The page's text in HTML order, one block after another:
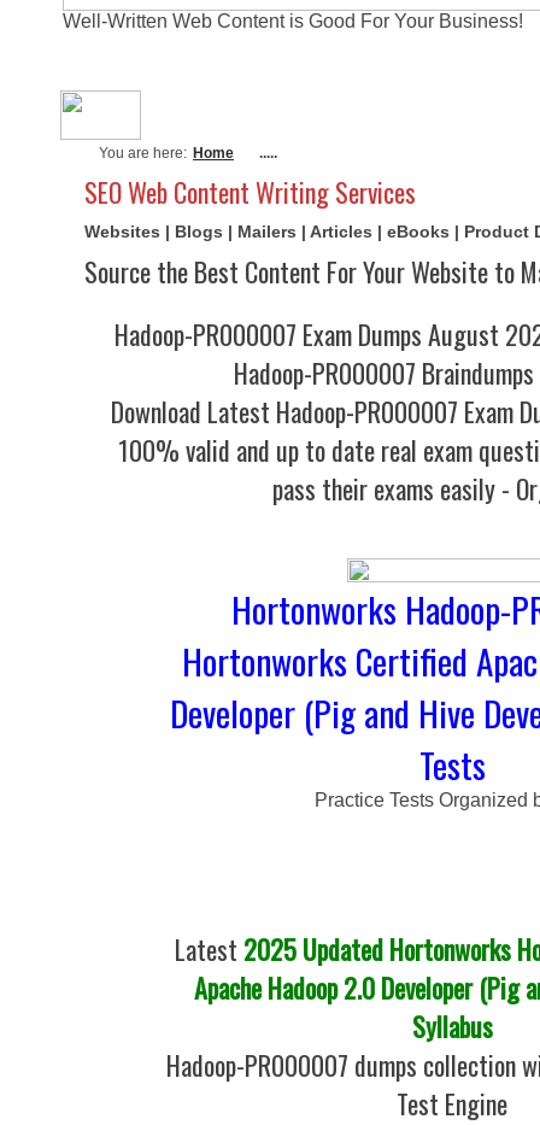
Well-Written Web Content is Good For Your Business!
You are here: Home .....
SEO Web Content Writing Services
Websites | Blogs | Mailers | Articles | eBooks | Product
Source the Best Content For Your Website to
Hadoop-PR000007 Exam Dumps August
Hadoop-PR000007 Braindumps
Download Latest Hadoop-PR000007 Exam
100% valid and up to date real exam
pass their exams easily -
Hortonworks Hadoop-
Hortonworks Certified
Developer (Pig and Hive
Tests
Practice Tests Organized
Latest 2025 Updated Hortonworks
Apache Hadoop 2.0 Developer (Pig
Syllabus
Hadoop-PR000007 dumps collection
Test Engine